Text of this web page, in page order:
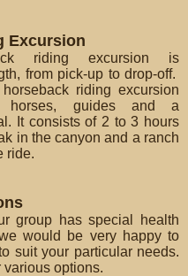
Excursion
riding excursion is
from pick-up to drop-off.
riding excursion
horses, guides and a
It consists of 2 to 3 hours
in the canyon and a ranch
ride.
group has special health
would be very happy to
suit your particular needs.
options.